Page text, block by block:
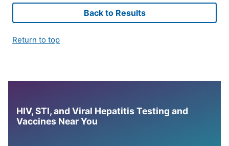
Back to Results
Return to top
HIV, STI, and Viral Hepatitis Testing and
Vaccines Near You